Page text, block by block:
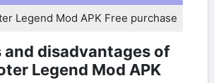
Legend Mod APK Free purchase
and disadvantages of
Legend Mod APK